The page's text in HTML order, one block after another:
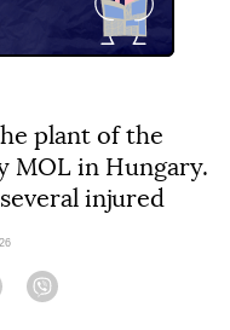
plant of the
MOL in Hungary.
injured
Telegram